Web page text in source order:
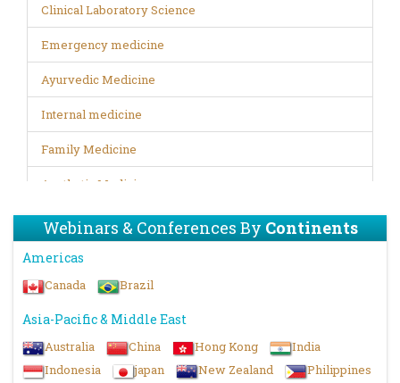
Clinical Laboratory Science
Emergency medicine
Ayurvedic Medicine
Internal medicine
Family Medicine
Aesthetic Medicine
Trauma medicine
Disability Rehabilitation
Digital Healthcare
Infectious Diseases
Biopharma and Bio therapeutics
Webinars & Conferences By Continents
Americas
Canada Brazil
Asia-Pacific & Middle East
Australia China Hong Kong
India
Indonesia
japan New Zealand
Philippines